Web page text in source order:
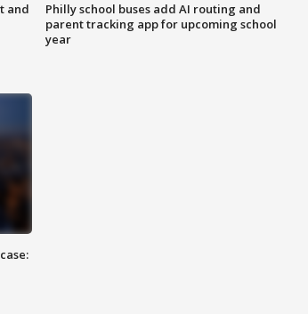
and
Philly school buses add AI routing and
parent tracking app for upcoming school
year